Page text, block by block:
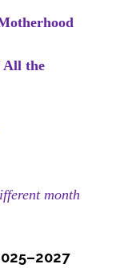
the
month